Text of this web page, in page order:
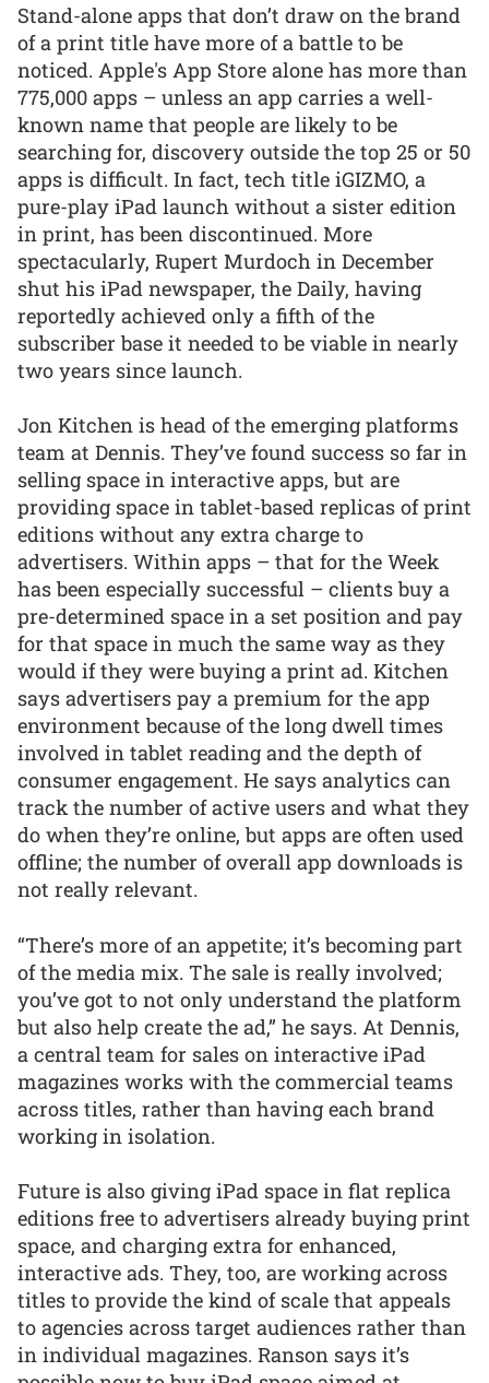
Stand-alone apps that don’t draw on the brand
of a print title have more of a battle to be
noticed. Apple's App Store alone has more than
775,000 apps – unless an app carries a well-
known name that people are likely to be
searching for, discovery outside the top 25 or 50
apps is difficult. In fact, tech title iGIZMO, a
pure-play iPad launch without a sister edition
in print, has been discontinued. More
spectacularly, Rupert Murdoch in December
shut his iPad newspaper, the Daily, having
reportedly achieved only a fifth of the
subscriber base it needed to be viable in nearly
two years since launch.
Jon Kitchen is head of the emerging platforms
team at Dennis. They’ve found success so far in
selling space in interactive apps, but are
providing space in tablet-based replicas of print
editions without any extra charge to
advertisers. Within apps – that for the Week
has been especially successful – clients buy a
pre-determined space in a set position and pay
for that space in much the same way as they
would if they were buying a print ad. Kitchen
says advertisers pay a premium for the app
environment because of the long dwell times
involved in tablet reading and the depth of
consumer engagement. He says analytics can
track the number of active users and what they
do when they’re online, but apps are often used
offline; the number of overall app downloads is
not really relevant.
“There’s more of an appetite; it’s becoming part
of the media mix. The sale is really involved;
you’ve got to not only understand the platform
but also help create the ad,” he says. At Dennis,
a central team for sales on interactive iPad
magazines works with the commercial teams
across titles, rather than having each brand
working in isolation.
Future is also giving iPad space in flat replica
editions free to advertisers already buying print
space, and charging extra for enhanced,
interactive ads. They, too, are working across
titles to provide the kind of scale that appeals
to agencies across target audiences rather than
in individual magazines. Ranson says it’s